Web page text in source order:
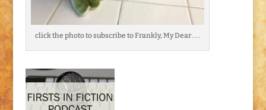
click the photo to subscribe to Frankly, My Dear . . .